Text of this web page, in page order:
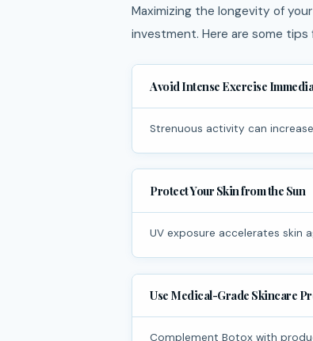
Maximizing the longevity of
investment. Here are some tips
Avoid Intense Exercise
Strenuous activity can
Protect Your Skin from the Sun
UV exposure accelerates
Use Medical-Grade Skincare
Complement Botox with